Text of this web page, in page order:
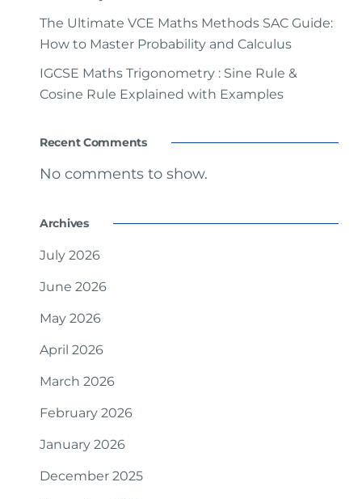
The Ultimate VCE Maths Methods SAC Guide:
How to Master Probability and Calculus
IGCSE Maths Trigonometry : Sine Rule &
Cosine Rule Explained with Examples
Recent Comments
No comments to show.
Archives
July 2026
June 2026
May 2026
April 2026
March 2026
February 2026
January 2026
December 2025